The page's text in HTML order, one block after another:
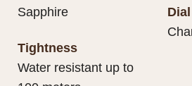
Sapphire
Tightness
Water resistant up to
Dial